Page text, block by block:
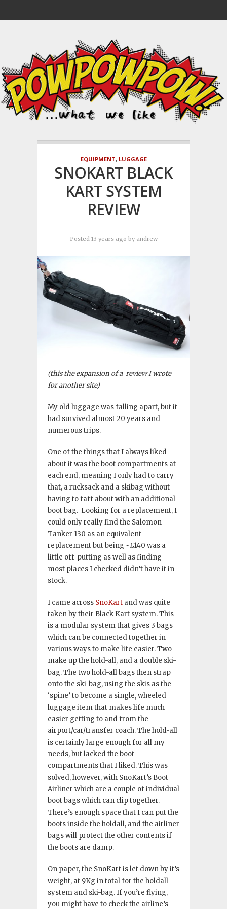
EQUIPMENT, LUGGAGE
SNOKART BLACK
KART SYSTEM
REVIEW
Posted 13 years ago by andrew
(this the expansion of a review I wrote
for another site)
My old luggage was falling apart, but it
had survived almost 20 years and
numerous trips.
One of the things that I always liked
about it was the boot compartments at
each end, meaning I only had to carry
that, a rucksack and a skibag without
having to faff about with an additional
boot bag. Looking for a replacement, I
could only really find the Salomon
Tanker 130 as an equivalent
replacement but being ~£140 was a
little off-putting as well as finding
most places I checked didn’t have it in
stock.
I came across SnoKart and was quite
taken by their Black Kart system. This
is a modular system that gives 3 bags
which can be connected together in
various ways to make life easier. Two
make up the hold-all, and a double ski-
bag. The two hold-all bags then strap
onto the ski-bag, using the skis as the
‘spine’ to become a single, wheeled
luggage item that makes life much
easier getting to and from the
airport/car/transfer coach. The hold-all
is certainly large enough for all my
needs, but lacked the boot
compartments that I liked. This was
solved, however, with SnoKart’s Boot
Airliner which are a couple of individual
boot bags which can clip together.
There’s enough space that I can put the
boots inside the holdall, and the airliner
bags will protect the other contents if
the boots are damp.
On paper, the SnoKart is let down by it’s
weight, at 9Kg in total for the holdall
system and ski-bag. If you’re flying,
you might have to check the airline’s